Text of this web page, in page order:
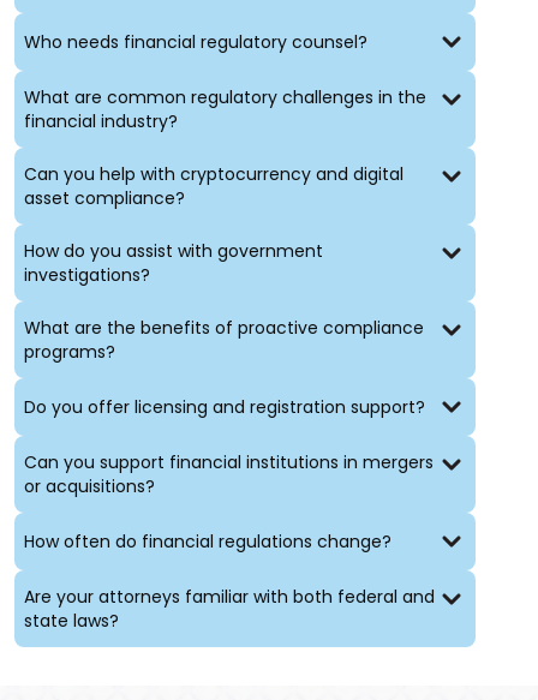
cases, RIF matters, and EEOC/ADA/FMLA matters
commercial, customer and international
controversies before AAA, JAMS, FINRA and other
Conducting internal investigations, including
investigations of cybersecurity/privacy breaches,
and financial irregularities
Advising parties facing the dissolution of a business
partnership
Achieving our clients’ business objectives requires
clear and open communication, and close
coordination with clients also minimizes the anxiety
intrinsic to litigation, investigations, regulatory
disputes, and remediation of compliance issues. We
partner closely with our clients to develop the
strategic plans that will meet their goals efficiently
and work tirelessly to implement those plans. Client
results and satisfaction are our paramount concerns.
Who needs financial regulatory counsel?
What are common regulatory challenges in the
financial industry?
Can you help with cryptocurrency and digital
asset compliance?
How do you assist with government
investigations?
What are the benefits of proactive compliance
programs?
Do you offer licensing and registration support?
Can you support financial institutions in mergers
or acquisitions?
How often do financial regulations change?
Are your attorneys familiar with both federal and
state laws?